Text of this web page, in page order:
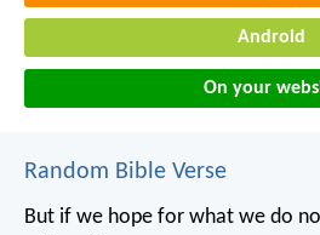
Android
On your
Random Bible Verse
But if we hope for what we do